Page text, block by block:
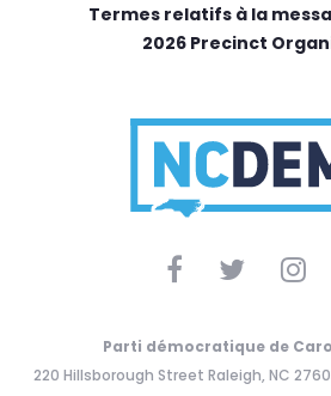
Termes relatifs à la
2026 Precinct
Parti démocratique de
220 Hillsborough Street Raleigh, NC